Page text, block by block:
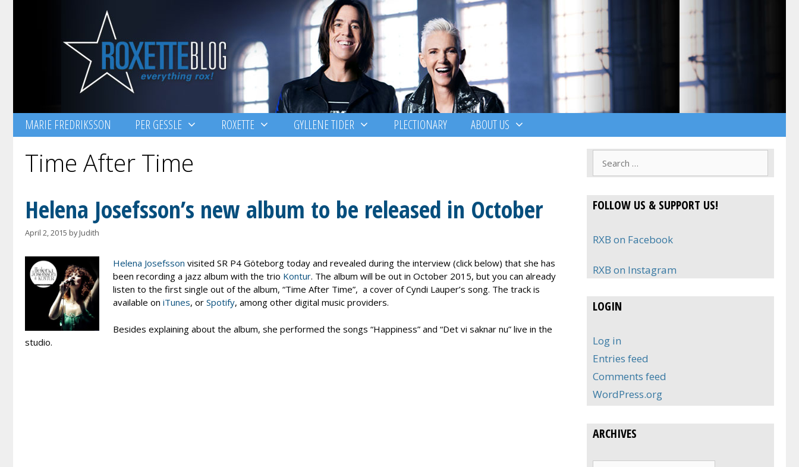
MARIE FREDRIKSSON PER GESSLE ROXETTE GYLLENE TIDER PLECTIONARY ABOUT US
Time After Time
Helena Josefsson’s new album to be released in October
April 2, 2015 byJudith
Helena Josefsson visited SR P4 Göteborg today and revealed during the interview (click below) that she has
been recording a jazz album with the trio Kontur. The album will be out in October 2015, but you can already
listen to the first single out of the album, “Time After Time”, a cover of Cyndi Lauper’s song. The track is
available on iTunes, or Spotify, among other digital music providers.
Besides explaining about the album, she performed the songs “Happiness” and “Det vi saknar nu” live in the
studio.
FOLLOW US & SUPPORT US!
RXB on Facebook
RXB on Instagram
LOGIN
Log in
Entries feed
Comments feed
WordPress.org
ARCHIVES